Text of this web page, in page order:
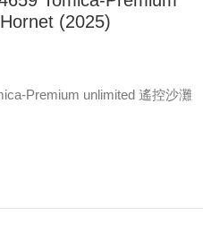
(2025)
Premium unlimited 遙控沙灘